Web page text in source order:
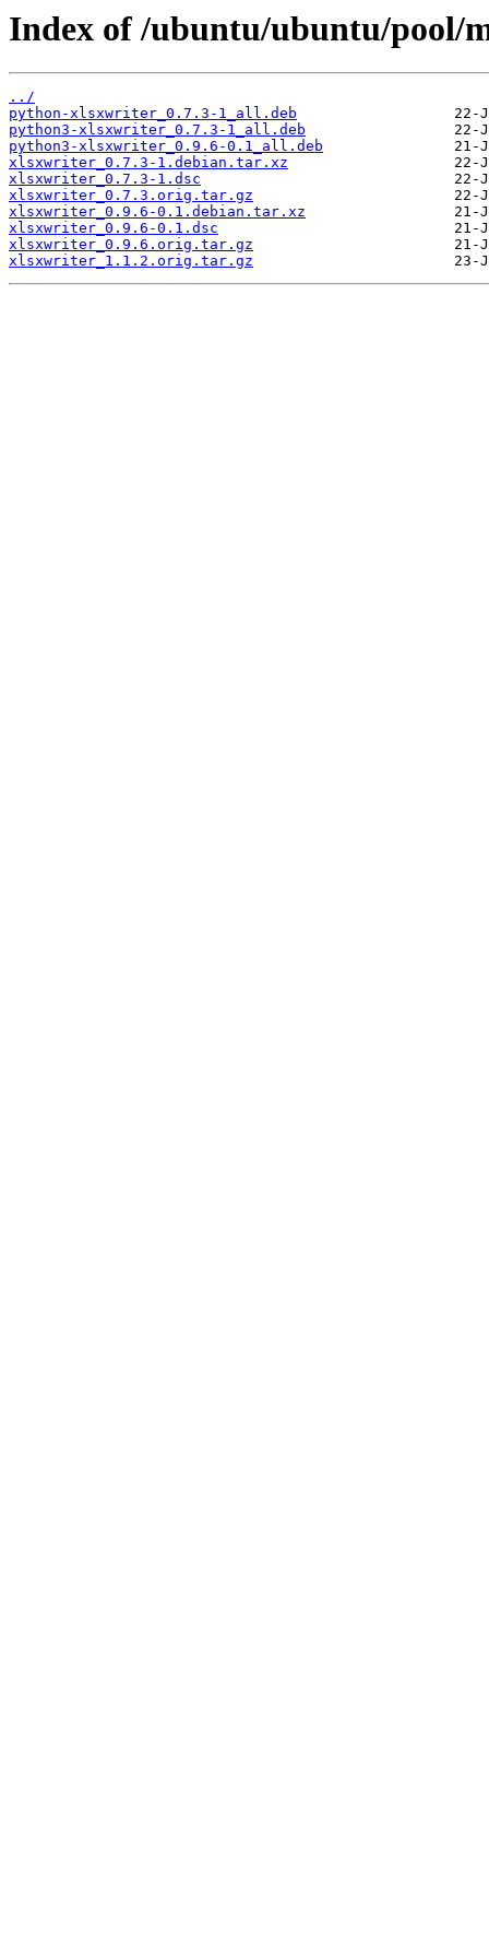
Index of /ubuntu/ubuntu/pool/
../
python-xlsxwriter_0.7.3-1_all.deb
python3-xlsxwriter_0.7.3-1_all.deb
python3-xlsxwriter_0.9.6-0.1_all.deb
xlsxwriter_0.7.3-1.debian.tar.xz
xlsxwriter_0.7.3-1.dsc
xlsxwriter_0.7.3.orig.tar.gz
xlsxwriter_0.9.6-0.1.debian.tar.xz
xlsxwriter_0.9.6-0.1.dsc
xlsxwriter_0.9.6.orig.tar.gz
xlsxwriter_1.1.2.orig.tar.gz